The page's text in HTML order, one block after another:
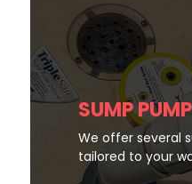
SUMP
We offer several
tailored to your